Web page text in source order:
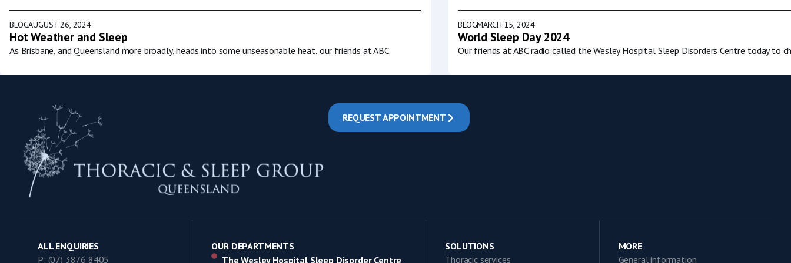
BLOGAUGUST 26, 2024
Hot Weather and Sleep
As Brisbane, and Queensland more broadly, heads into some unseasonable heat, our friends at ABC
BLOGMARCH 15, 2024
World Sleep Day 2024
Our friends at ABC radio called the Wesley Hospital Sleep Disorders Centre today to
REQUEST APPOINTMENT
ALL ENQUIRIES
P: (07) 3876 8405
OUR DEPARTMENTS
The Wesley Hospital Sleep Disorder Centre
SOLUTIONS
Thoracic services
MORE
General information